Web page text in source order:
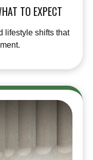
TO EXPECT
lifestyle shifts that